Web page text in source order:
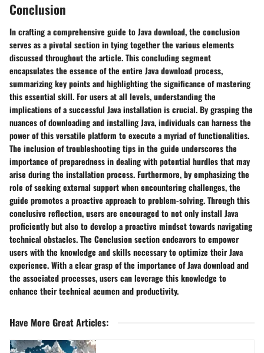
Conclusion
In crafting a comprehensive guide to Java download, the conclusion
serves as a pivotal section in tying together the various elements
discussed throughout the article. This concluding segment
encapsulates the essence of the entire Java download process,
summarizing key points and highlighting the significance of mastering
this essential skill. For users at all levels, understanding the
implications of a successful Java installation is crucial. By grasping the
nuances of downloading and installing Java, individuals can harness the
power of this versatile platform to execute a myriad of functionalities.
The inclusion of troubleshooting tips in the guide underscores the
importance of preparedness in dealing with potential hurdles that may
arise during the installation process. Furthermore, by emphasizing the
role of seeking external support when encountering challenges, the
guide promotes a proactive approach to problem-solving. Through this
conclusive reflection, users are encouraged to not only install Java
proficiently but also to develop a proactive mindset towards navigating
technical obstacles. The Conclusion section endeavors to empower
users with the knowledge and skills necessary to optimize their Java
experience. With a clear grasp of the importance of Java download and
the associated processes, users can leverage this knowledge to
enhance their technical acumen and productivity.
Have More Great Articles: